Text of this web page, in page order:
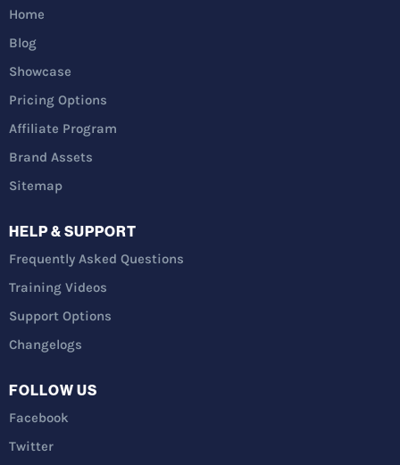
Home
Blog
Showcase
Pricing Options
Affiliate Program
Brand Assets
Sitemap
HELP & SUPPORT
Frequently Asked Questions
Training Videos
Support Options
Changelogs
FOLLOW US
Facebook
Twitter